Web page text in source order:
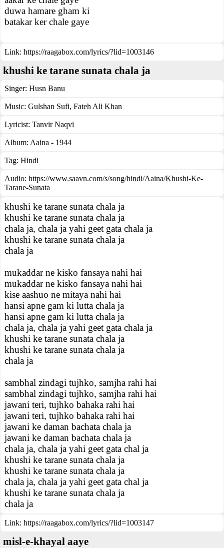
duwa hamare gham ki
batakar ker chale gaye
Link: https://raagabox.com/lyrics/?lid=1003146
khushi ke tarane sunata chala ja
Singer: Husn Banu
Music: Gulshan Sufi, Fateh Ali Khan
Lyricist: Tanvir Naqvi
Album: Aaina - 1944
Tag: Hindi
Audio: https://www.saavn.com/s/song/hindi/Aaina/Khushi-Ke-
Tarane-Sunata
khushi ke tarane sunata chala ja
khushi ke tarane sunata chala ja
chala ja, chala ja yahi geet gata chala ja
khushi ke tarane sunata chala ja
chala ja
mukaddar ne kisko fansaya nahi hai
mukaddar ne kisko fansaya nahi hai
kise aashuo ne mitaya nahi hai
hansi apne gam ki lutta chala ja
hansi apne gam ki lutta chala ja
chala ja, chala ja yahi geet gata chala ja
khushi ke tarane sunata chala ja
khushi ke tarane sunata chala ja
chala ja
sambhal zindagi tujhko, samjha rahi hai
sambhal zindagi tujhko, samjha rahi hai
jawani teri, tujhko bahaka rahi hai
jawani teri, tujhko bahaka rahi hai
jawani ke daman bachata chala ja
jawani ke daman bachata chala ja
chala ja, chala ja yahi geet gata chal ja
khushi ke tarane sunata chala ja
khushi ke tarane sunata chala ja
chala ja, chala ja yahi geet gata chal ja
khushi ke tarane sunata chala ja
chala ja
Link: https://raagabox.com/lyrics/?lid=1003147
misl-e-khayal aaye